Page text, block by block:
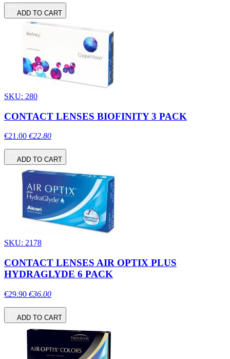
ADD TO CART
SKU: 280
CONTACT LENSES BIOFINITY 3 PACK
€21.00 €22.80
ADD TO CART
SKU: 2178
CONTACT LENSES AIR OPTIX PLUS
HYDRAGLYDE 6 PACK
€29.90 €36.00
ADD TO CART